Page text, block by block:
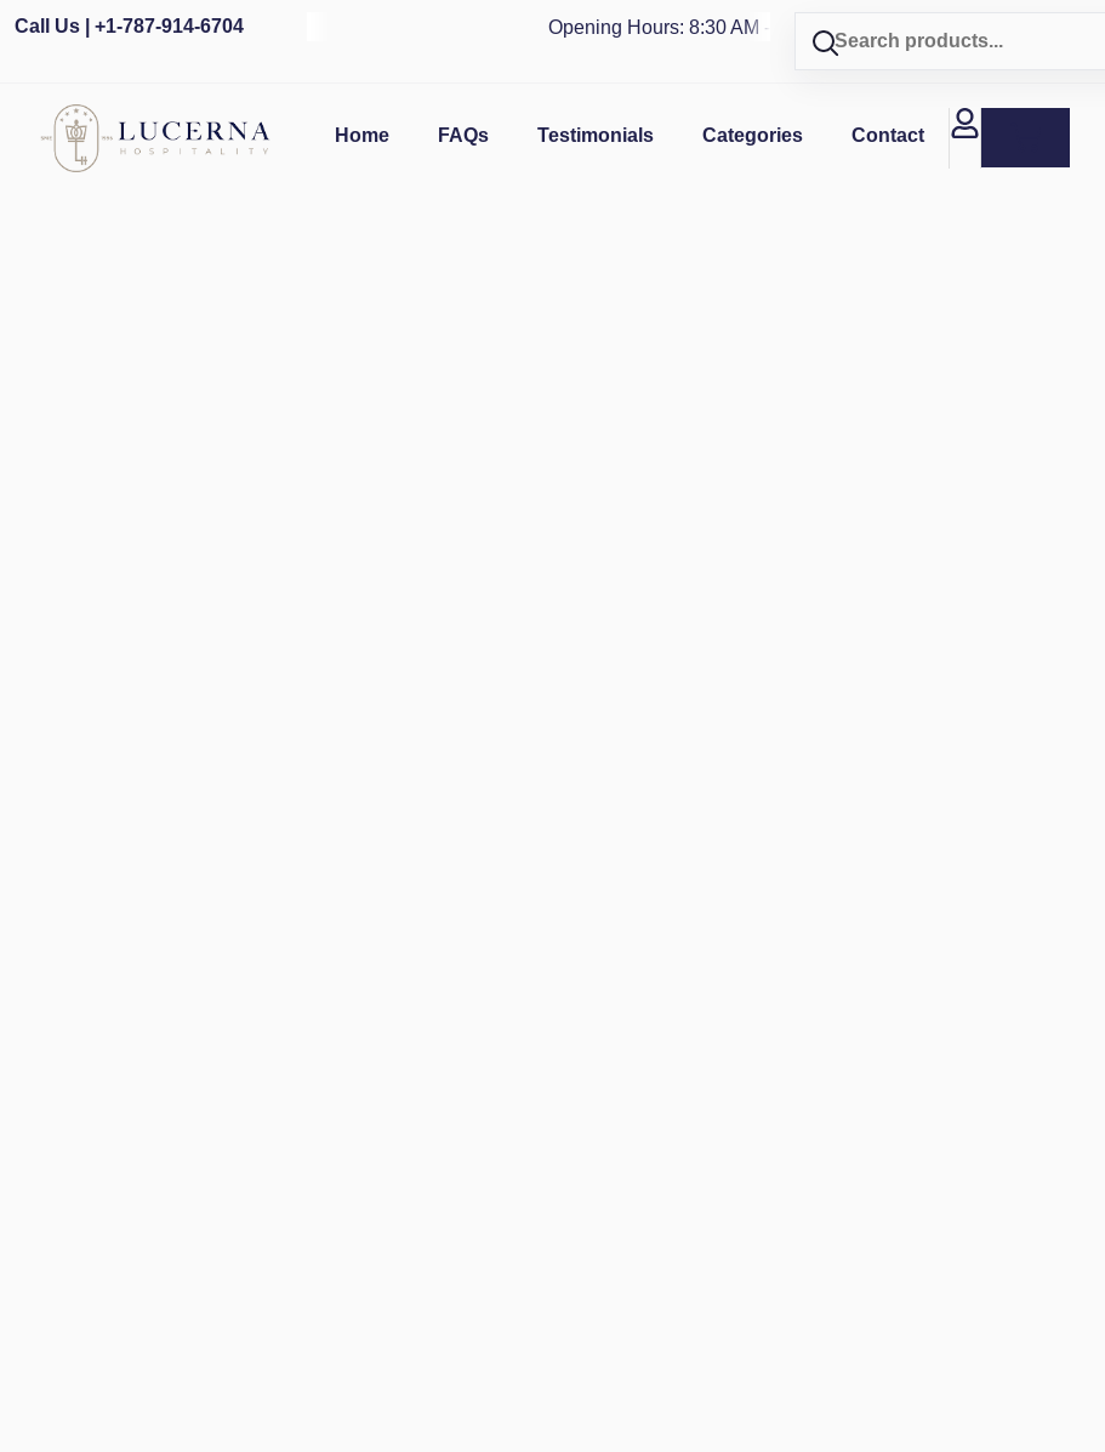
Call Us | +1-787-914-6704 Opening Hours: 8:30 AM - 4 PM | Visit our shop in
Home FAQs Testimonials Categories Contact